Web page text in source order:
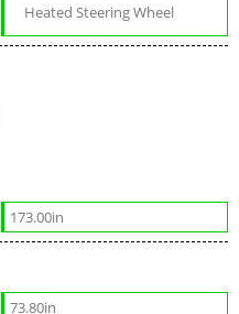
Heated Steering Wheel
173.00in
73.80in